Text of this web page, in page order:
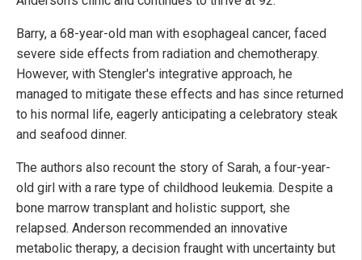
Barry, a 68-year-old man with esophageal cancer, faced
severe side effects from radiation and chemotherapy.
However, with Stengler's integrative approach, he
managed to mitigate these effects and has since returned
to his normal life, eagerly anticipating a celebratory steak
and seafood dinner.
The authors also recount the story of Sarah, a four-year-
old girl with a rare type of childhood leukemia. Despite a
bone marrow transplant and holistic support, she
relapsed. Anderson recommended an innovative
metabolic therapy, a decision fraught with uncertainty but